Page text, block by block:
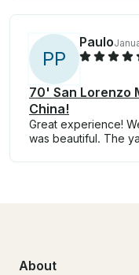
PP
Paulo
70' San Lorenzo
China!
Great experience!
was beautiful. The
About